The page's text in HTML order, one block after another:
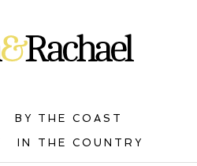
BY THE COAST
IN THE COUNTRY